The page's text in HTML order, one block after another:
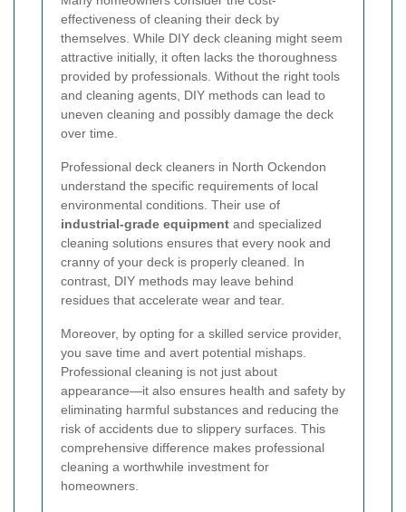
effectiveness of cleaning their deck by
themselves. While DIY deck cleaning might seem
attractive initially, it often lacks the thoroughness
provided by professionals. Without the right tools
and cleaning agents, DIY methods can lead to
uneven cleaning and possibly damage the deck
over time.
Professional deck cleaners in North Ockendon
understand the specific requirements of local
environmental conditions. Their use of
industrial-grade equipment and specialized
cleaning solutions ensures that every nook and
cranny of your deck is properly cleaned. In
contrast, DIY methods may leave behind
residues that accelerate wear and tear.
Moreover, by opting for a skilled service provider,
you save time and avert potential mishaps.
Professional cleaning is not just about
appearance—it also ensures health and safety by
eliminating harmful substances and reducing the
risk of accidents due to slippery surfaces. This
comprehensive difference makes professional
cleaning a worthwhile investment for
homeowners.